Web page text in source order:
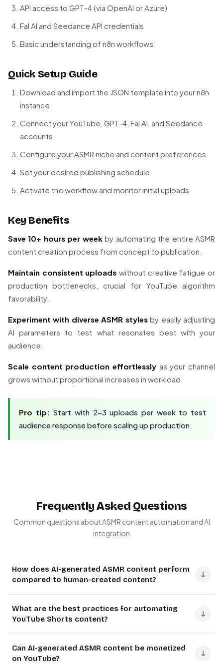
API access to GPT-4 (via OpenAI or Azure)
Fal AI and Seedance API credentials
Basic understanding of n8n workflows
Quick Setup Guide
Download and import the JSON template into your n8n
instance
Connect your YouTube, GPT-4, Fal AI, and Seedance
accounts
Configure your ASMR niche and content preferences
Set your desired publishing schedule
Activate the workflow and monitor initial uploads
Key Benefits
Save 10+ hours per weekby automating the entire ASMR
content creation process from concept to publication.
Maintain consistent uploads without creative fatigue or
production bottlenecks, crucial for YouTube algorithm
favorability.
Experiment with diverse ASMR stylesby easily adjusting
AI parameters to test what resonates best with your
audience.
Scale content production effortlessly as your channel
grows without proportional increases in workload.
Pro tip: Start with 2-3 uploads per week to test
audience response before scaling up production.
Frequently Asked Questions
Common questions about ASMR content automation and AI
integration
How does AI-generated ASMR content perform
compared to human-created content?
↓
better than human-created content in terms of viewer
engagement and retention. Modern AI tools like Fal AI
produce highly realistic sounds that many viewers find
indistinguishable from human-created ASMR.
What are the best practices for automating
YouTube Shorts content?
↓
strategies focus on maintaining quality while increasing
quantity. Successful automation maintains viewer
Can AI-generated ASMR content be monetized
on YouTube?
↓